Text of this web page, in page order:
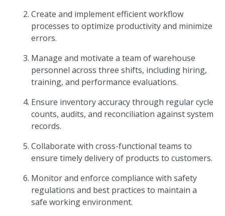
Create and implement efficient workflow
processes to optimize productivity and minimize
errors.
Manage and motivate a team of warehouse
personnel across three shifts, including hiring,
training, and performance evaluations.
Ensure inventory accuracy through regular cycle
counts, audits, and reconciliation against system
records.
Collaborate with cross-functional teams to
ensure timely delivery of products to customers.
Monitor and enforce compliance with safety
regulations and best practices to maintain a
safe working environment.